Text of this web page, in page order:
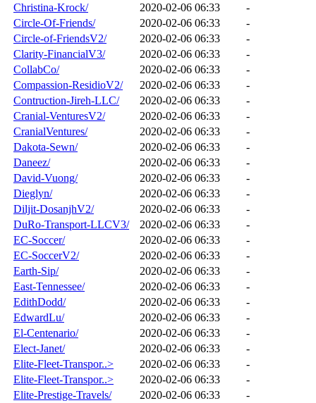
Christina-Krock/
2020-02-06 06:33
-
Circle-Of-Friends/
2020-02-06 06:33
-
Circle-of-FriendsV2/
2020-02-06 06:33
-
Clarity-FinancialV3/
2020-02-06 06:33
-
CollabCo/
2020-02-06 06:33
-
Compassion-ResidioV2/
2020-02-06 06:33
-
Contruction-Jireh-LLC/
2020-02-06 06:33
-
Cranial-VenturesV2/
2020-02-06 06:33
-
CranialVentures/
2020-02-06 06:33
-
Dakota-Sewn/
2020-02-06 06:33
-
Daneez/
2020-02-06 06:33
-
David-Vuong/
2020-02-06 06:33
-
Dieglyn/
2020-02-06 06:33
-
Diljit-DosanjhV2/
2020-02-06 06:33
-
DuRo-Transport-LLCV3/
2020-02-06 06:33
-
EC-Soccer/
2020-02-06 06:33
-
EC-SoccerV2/
2020-02-06 06:33
-
Earth-Sip/
2020-02-06 06:33
-
East-Tennessee/
2020-02-06 06:33
-
EdithDodd/
2020-02-06 06:33
-
EdwardLu/
2020-02-06 06:33
-
El-Centenario/
2020-02-06 06:33
-
Elect-Janet/
2020-02-06 06:33
-
Elite-Fleet-Transpor..>
2020-02-06 06:33
-
Elite-Fleet-Transpor..>
2020-02-06 06:33
-
Elite-Prestige-Travels/
2020-02-06 06:33
-